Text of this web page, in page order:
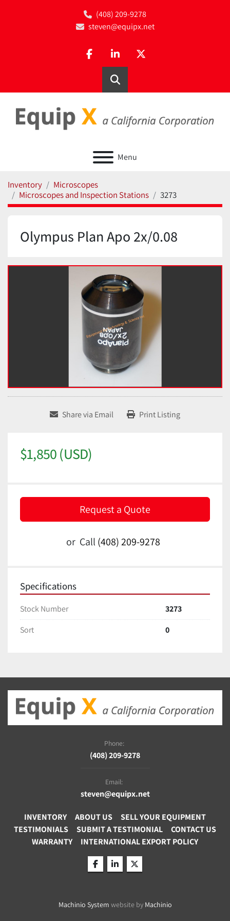
(408) 209-9278
steven@equipx.net
facebooklinkedintwitter
Search
Menu
Inventory
Microscopes
Microscopes and Inspection Stations
3273
Olympus Plan Apo 2x/0.08
Share via Email Print Listing
$1,850 (USD)
Request a Quote
or Call (408) 209-9278
Specifications
Stock Number
3273
Sort
0
Phone:
(408) 209-9278
Email:
steven@equipx.net
INVENTORY ABOUT US
SELL YOUR EQUIPMENT
TESTIMONIALS
SUBMIT A TESTIMONIAL
CONTACT US
WARRANTY
INTERNATIONAL EXPORT POLICY
facebooklinkedintwitter
Machinio System website by Machinio